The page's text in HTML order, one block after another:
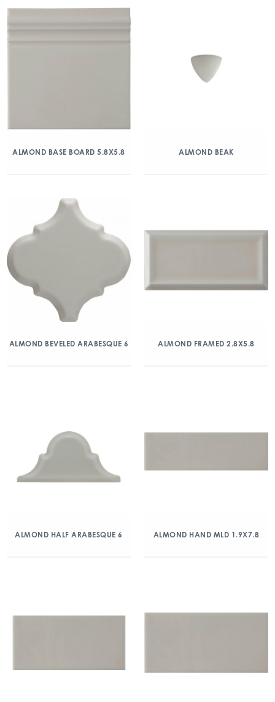
ALMOND BASE BOARD 5.8X5.8 ALMOND BEAK
ALMOND BEVELED ARABESQUE 6 ALMOND FRAMED 2.8X5.8
ALMOND HALF ARABESQUE 6 ALMOND HAND MLD 1.9X7.8